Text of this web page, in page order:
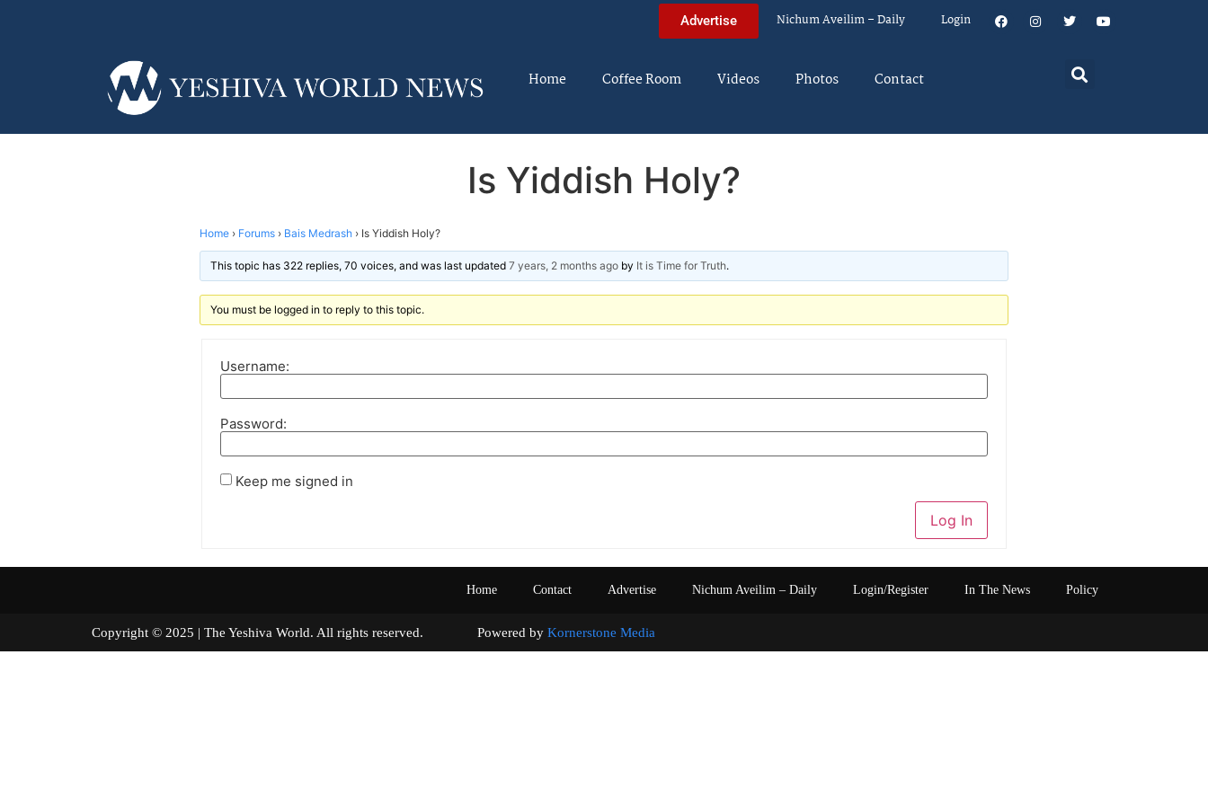
Advertise Nichum Aveilim – Daily Login
Home Coffee Room Videos Photos Contact
Is Yiddish Holy?
Home › Forums › Bais Medrash › Is Yiddish Holy?
This topic has 322 replies, 70 voices, and was last updated 7 years, 2 months ago by It is Time for Truth.
You must be logged in to reply to this topic.
Username:
Password:
Keep me signed in
Log In
Home Contact Advertise Nichum Aveilim – Daily Login/Register In The News Policy
Copyright © 2025 | The Yeshiva World. All rights reserved. Powered by Kornerstone Media